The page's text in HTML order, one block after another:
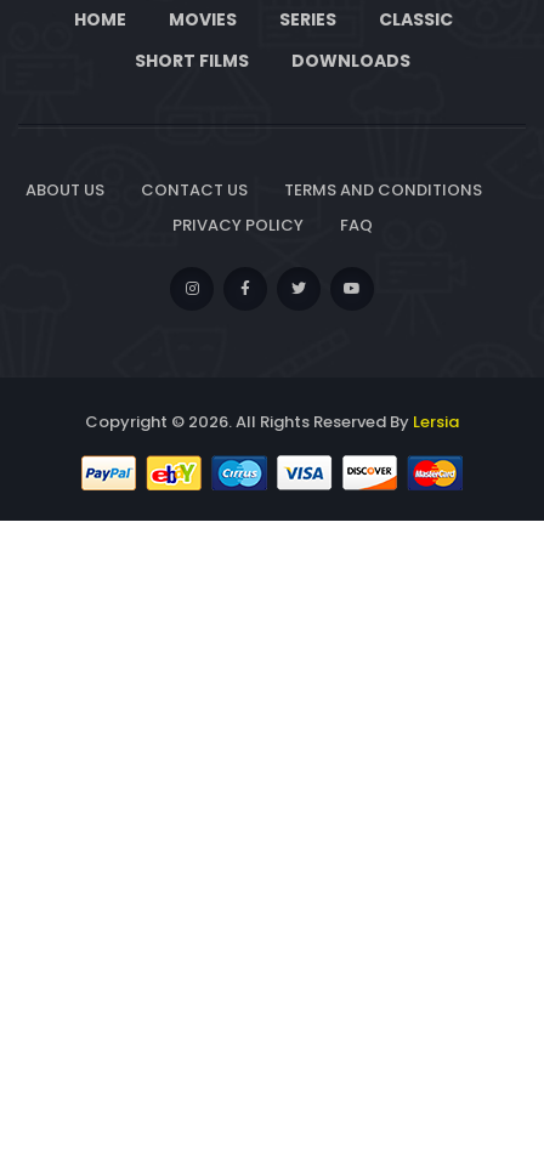
HOME MOVIES SERIES
CLASSIC
SHORT FILMS
DOWNLOADS
ABOUT US CONTACT US
TERMS AND CONDITIONS
PRIVACY POLICY
FAQ
Copyright © 2026. All Rights Reserved By Lersia